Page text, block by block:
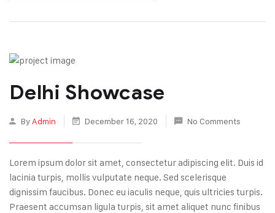
Delhi Showcase
By Admin December 16, 2020 No Comments
Lorem ipsum dolor sit amet, consectetur adipiscing elit. Duis id
lacinia turpis, mollis vulputate neque. Sed scelerisque
dignissim faucibus. Donec eu iaculis neque, quis ultricies turpis.
Praesent accumsan ligula turpis, sit amet aliquet nunc finibus